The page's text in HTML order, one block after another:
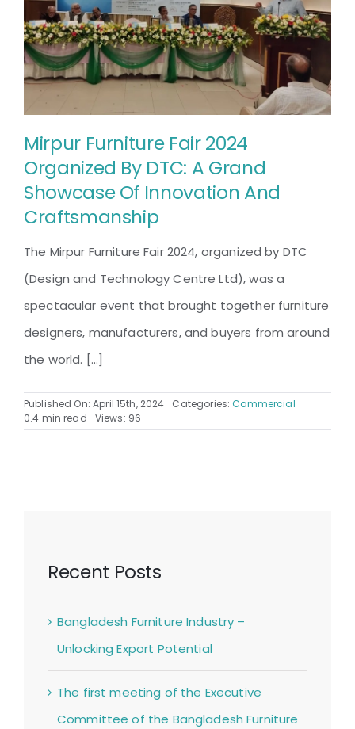
Mirpur Furniture Fair 2024
Organized By DTC: A Grand
Showcase Of Innovation And
Craftsmanship
The Mirpur Furniture Fair 2024, organized by DTC
(Design and Technology Centre Ltd), was a
spectacular event that brought together furniture
designers, manufacturers, and buyers from around
the world. [...]
Published On: April 15th, 2024 Categories:Commercial
0.4 min read
Views: 96
Recent Posts
Bangladesh Furniture Industry –
Unlocking Export Potential
The first meeting of the Executive
Committee of the Bangladesh Furniture